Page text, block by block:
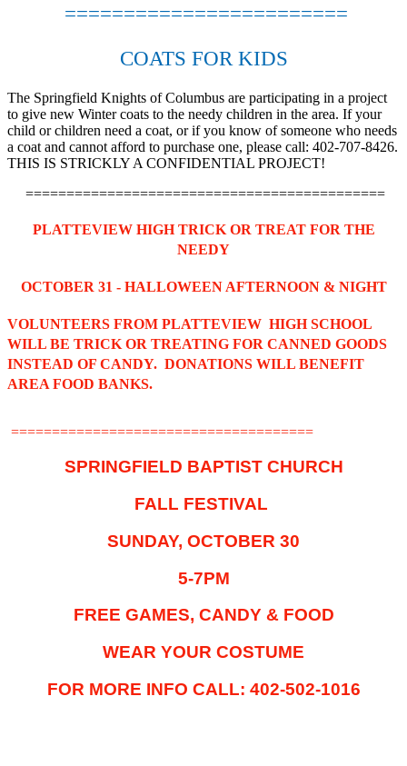
========================
COATS FOR KIDS
The Springfield Knights of Columbus are participating in a project
to give new Winter coats to the needy children in the area. If your
child or children need a coat, or if you know of someone who needs
a coat and cannot afford to purchase one, please call: 402-707-8426.
THIS IS STRICKLY A CONFIDENTIAL PROJECT!
============================================
PLATTEVIEW HIGH TRICK OR TREAT FOR THE
NEEDY
OCTOBER 31 - HALLOWEEN AFTERNOON & NIGHT
VOLUNTEERS FROM PLATTEVIEW HIGH SCHOOL
WILL BE TRICK OR TREATING FOR CANNED GOODS
INSTEAD OF CANDY. DONATIONS WILL BENEFIT
AREA FOOD BANKS.
=====================================
SPRINGFIELD BAPTIST CHURCH
FALL FESTIVAL
SUNDAY, OCTOBER 30
5-7PM
FREE GAMES, CANDY & FOOD
WEAR YOUR COSTUME
FOR MORE INFO CALL: 402-502-1016